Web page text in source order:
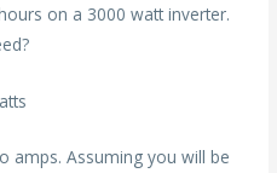
on a 3000 watt inverter.
amps. Assuming you will be